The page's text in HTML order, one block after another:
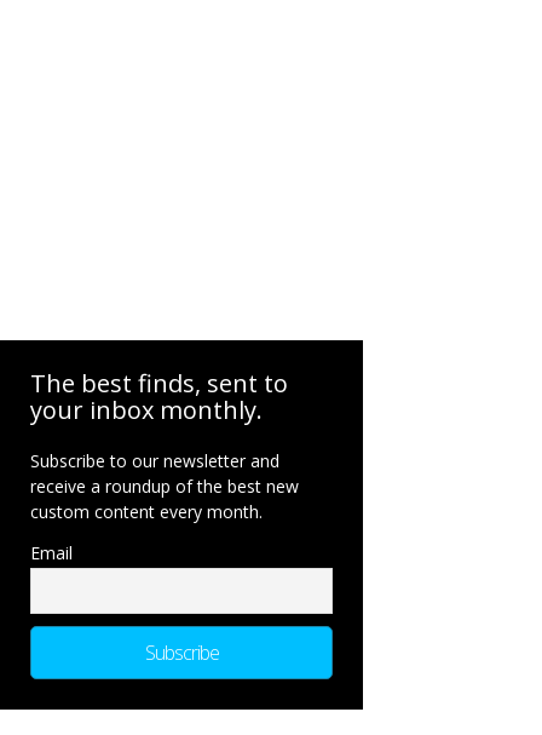
The best finds, sent to
your inbox monthly.
Subscribe to our newsletter and
receive a roundup of the best new
custom content every month.
Email